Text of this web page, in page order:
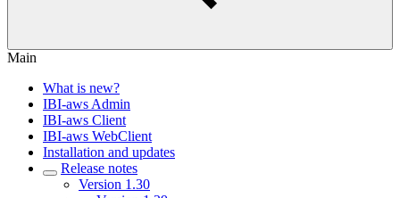
Main
What is new?
IBI-aws Admin
IBI-aws Client
IBI-aws WebClient
Installation and updates
Release notes
Version 1.30